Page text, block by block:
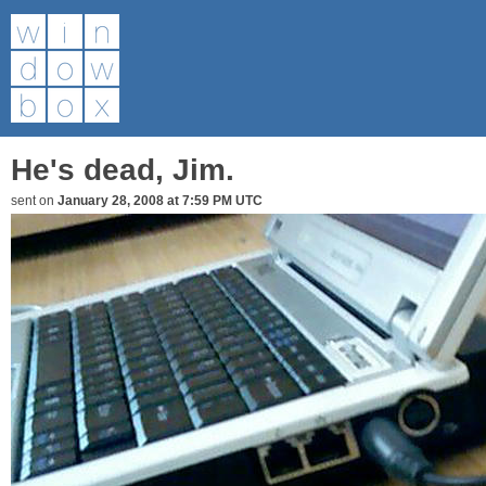
He's dead, Jim.
sent on January 28, 2008 at 7:59 PM UTC